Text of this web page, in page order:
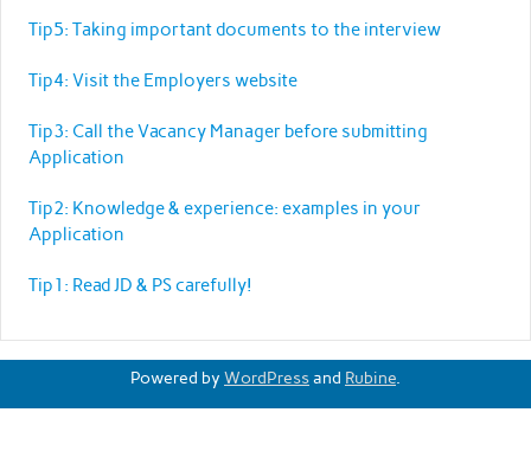
Tip5: Taking important documents to the interview
Tip4: Visit the Employers website
Tip3: Call the Vacancy Manager before submitting
Application
Tip2: Knowledge & experience: examples in your
Application
Tip1: Read JD & PS carefully!
Powered by WordPressand Rubine